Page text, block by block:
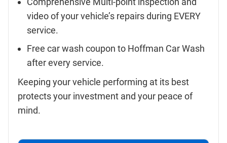
video of your vehicle’s repairs during EVERY
service.
Free car wash coupon to Hoffman Car Wash
after every service.
Keeping your vehicle performing at its best
protects your investment and your peace of
mind.